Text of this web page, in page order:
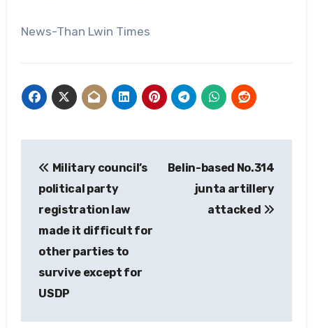
News-Than Lwin Times
navigation
Military council’s
political party
registration law
made it difficult for
other parties to
survive except for
USDP
Belin-based No.314
junta artillery
attacked